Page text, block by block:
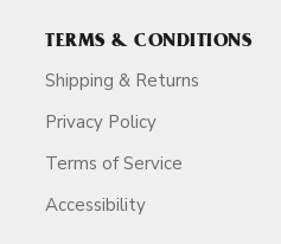
TERMS & CONDITIONS
Shipping & Returns
Privacy Policy
Terms of Service
Accessibility